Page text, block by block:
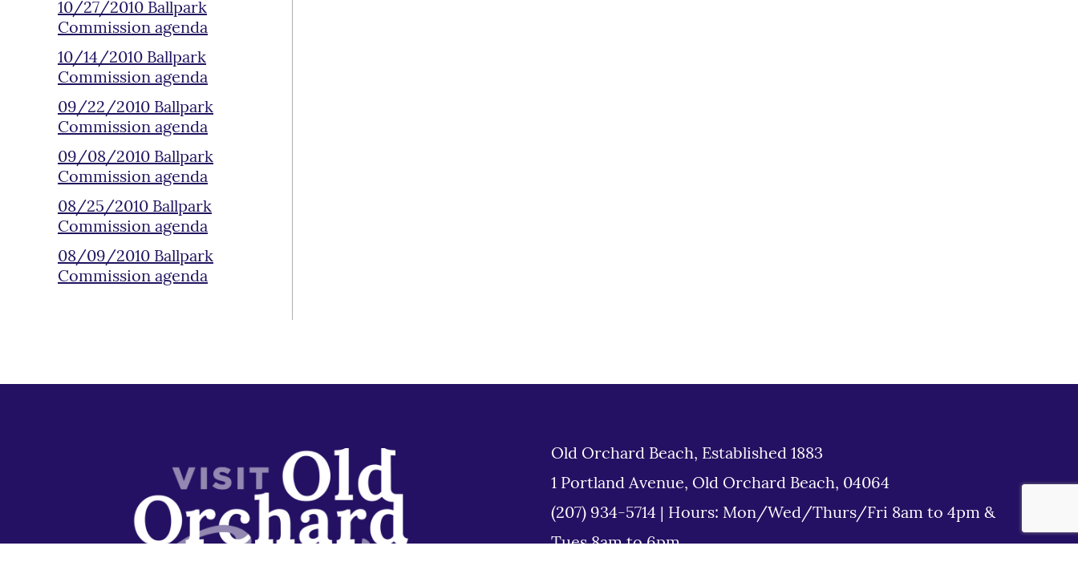
10/27/2010 Ballpark
Commission agenda
10/14/2010 Ballpark
Commission agenda
09/22/2010 Ballpark
Commission agenda
09/08/2010 Ballpark
Commission agenda
08/25/2010 Ballpark
Commission agenda
08/09/2010 Ballpark
Commission agenda
Old Orchard Beach, Established 1883
1 Portland Avenue, Old Orchard Beach, 04064
(207) 934-5714
Hours: Mon/Wed/Thurs/Fri 8am to 4pm &
Tues 8am to 6pm